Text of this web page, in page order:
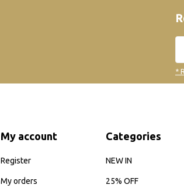
*
My account
Register
My orders
Categories
NEW IN
25% OFF